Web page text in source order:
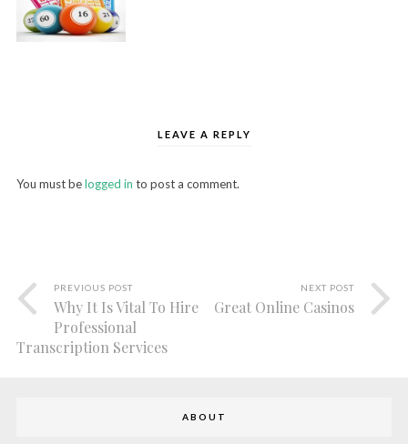
LEAVE A REPLY
You must belogged in to post a comment.
PREVIOUS POST
Why It Is Vital To Hire
Professional
Transcription Services
NEXT POST
Great Online Casinos
ABOUT